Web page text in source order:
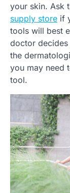
your skin. Ask
supply store if
tools will best
doctor decides
the
you may need
tool.